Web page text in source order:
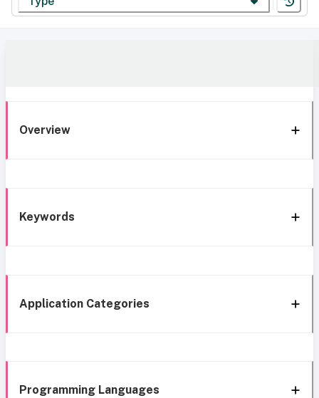
Overview
Keywords
Application Categories
Programming Languages